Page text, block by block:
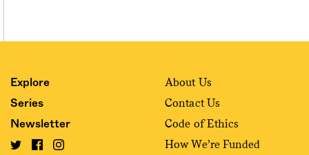
Explore
Series
Newsletter
About Us
Contact Us
Code of Ethics
How We’re Funded